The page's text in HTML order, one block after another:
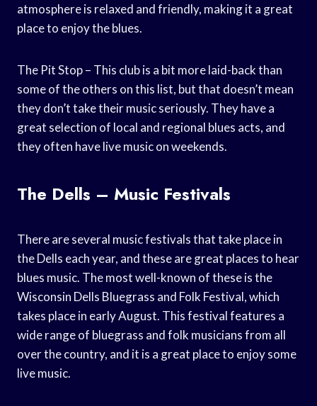
atmosphere is relaxed and friendly, making it a great
place to enjoy the blues.
The Pit Stop – This club is a bit more laid-back than
some of the others on this list, but that doesn’t mean
they don’t take their music seriously. They have a
great selection of local and regional blues acts, and
they often have live music on weekends.
The Dells – Music Festivals
There are several music festivals that take place in
the Dells each year, and these are great places to hear
blues music. The most well-known of these is the
Wisconsin Dells Bluegrass and Folk Festival, which
takes place in early August. This festival features a
wide range of bluegrass and folk musicians from all
over the country, and it is a great place to enjoy some
live music.